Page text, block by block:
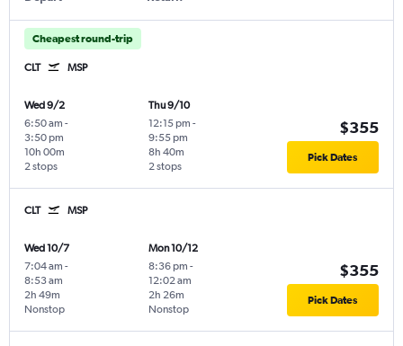
Cheapest round-trip
CLT MSP
Wed 9/2
6:50 am -
3:50 pm
2 stops
10h 00m
Thu 9/10
12:15 pm -
9:55 pm
2 stops
8h 40m
$355
Pick Dates
CLT MSP
Wed 10/7
7:04 am -
8:53 am
Nonstop
2h 49m
Mon 10/12
8:36 pm -
12:02 am
Nonstop
2h 26m
$355
Pick Dates